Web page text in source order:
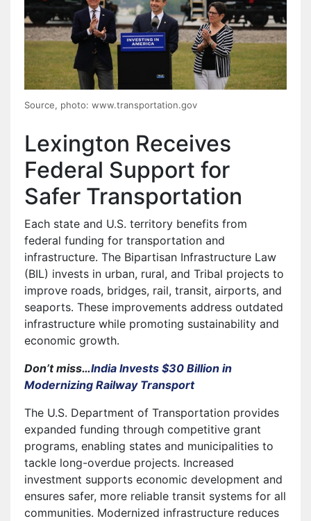
Source, photo: www.transportation.gov
Lexington Receives
Federal Support for
Safer Transportation
Each state and U.S. territory benefits from
federal funding for transportation and
infrastructure. The Bipartisan Infrastructure Law
(BIL) invests in urban, rural, and Tribal projects to
improve roads, bridges, rail, transit, airports, and
seaports. These improvements address outdated
infrastructure while promoting sustainability and
economic growth.
Don’t miss…India Invests $30 Billion in
Modernizing Railway Transport
The U.S. Department of Transportation provides
expanded funding through competitive grant
programs, enabling states and municipalities to
tackle long-overdue projects. Increased
investment supports economic development and
ensures safer, more reliable transit systems for all
communities. Modernized infrastructure reduces